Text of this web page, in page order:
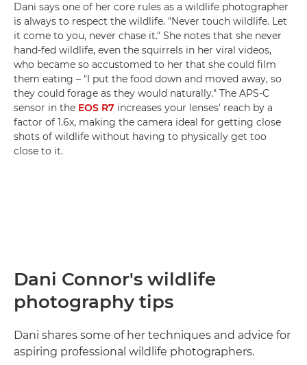
Dani says one of her core rules as a wildlife photographer
is always to respect the wildlife. "Never touch wildlife. Let
it come to you, never chase it." She notes that she never
hand-fed wildlife, even the squirrels in her viral videos,
who became so accustomed to her that she could film
them eating – "I put the food down and moved away, so
they could forage as they would naturally." The APS-C
sensor in the EOS R7 increases your lenses' reach by a
factor of 1.6x, making the camera ideal for getting close
shots of wildlife without having to physically get too
close to it.
Dani Connor's wildlife
photography tips
Dani shares some of her techniques and advice for
aspiring professional wildlife photographers.